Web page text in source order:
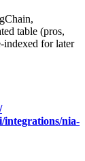
table (pros,
for later
integrations/nia-